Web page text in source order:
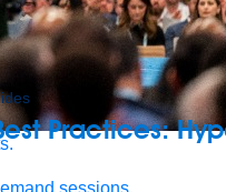
Practices: